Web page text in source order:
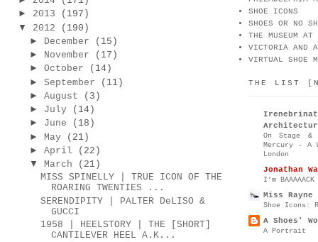
► 2013
(197)
▼
2012
(190)
►
December
(15)
► November
(17)
► October
(14)
► September
(11)
► August
(3)
► July
(14)
► June
(18)
► May
(21)
► April
(22)
▼
March
(21)
MISS SPINELLY | TRUE ICON OF THE
ROARING TWENTIES ...
SERENDIPITY | PALTER DeLISO &
GUCCI
1958 | HEELSTORY | THE [SHORT]
CANTILEVER HEEL A.K...
SHOE ICONS
SHOES OR NO
THE MUSEUM
VICTORIA AND
VIRTUAL SHOE
THE LIST
On Stage &
Mercury - A
London
Jonathan
I’m
Miss Rayne
Shoe Icons:
A Shoes'
A Portrait